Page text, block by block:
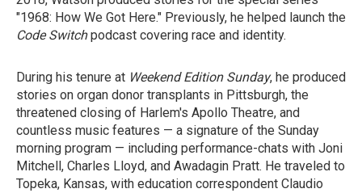
"1968: How We Got Here." Previously, he helped launch the
Code Switchpodcast covering race and identity.
During his tenure at Weekend Edition Sunday, he produced
stories on organ donor transplants in Pittsburgh, the
threatened closing of Harlem's Apollo Theatre, and
countless music features — a signature of the Sunday
morning program — including performance-chats with Joni
Mitchell, Charles Lloyd, and Awadagin Pratt. He traveled to
Topeka, Kansas, with education correspondent Claudio